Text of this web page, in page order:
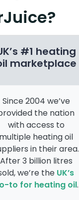
#1 heating
marketplace
Since 2004 we’ve
the nation
with access to
multiple heating oil
in their area.
After 3 billion litres
we’re the UK’s
to for heating oil.